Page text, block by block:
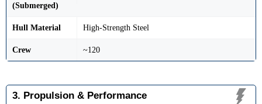
(Submerged)
Hull Material High-Strength Steel
Crew ~120
3. Propulsion & Performance